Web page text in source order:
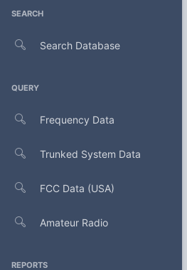
SEARCH
Search Database
QUERY
Frequency Data
Trunked System Data
FCC Data (USA)
Amateur Radio
REPORTS